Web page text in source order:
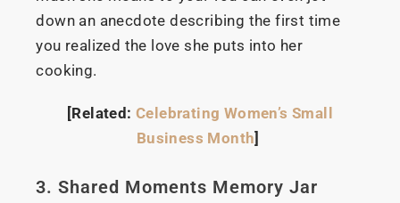
down an anecdote describing the first time
you realized the love she puts into her
cooking.
[Related: Celebrating Women’s Small
Business Month]
3. Shared Moments Memory Jar